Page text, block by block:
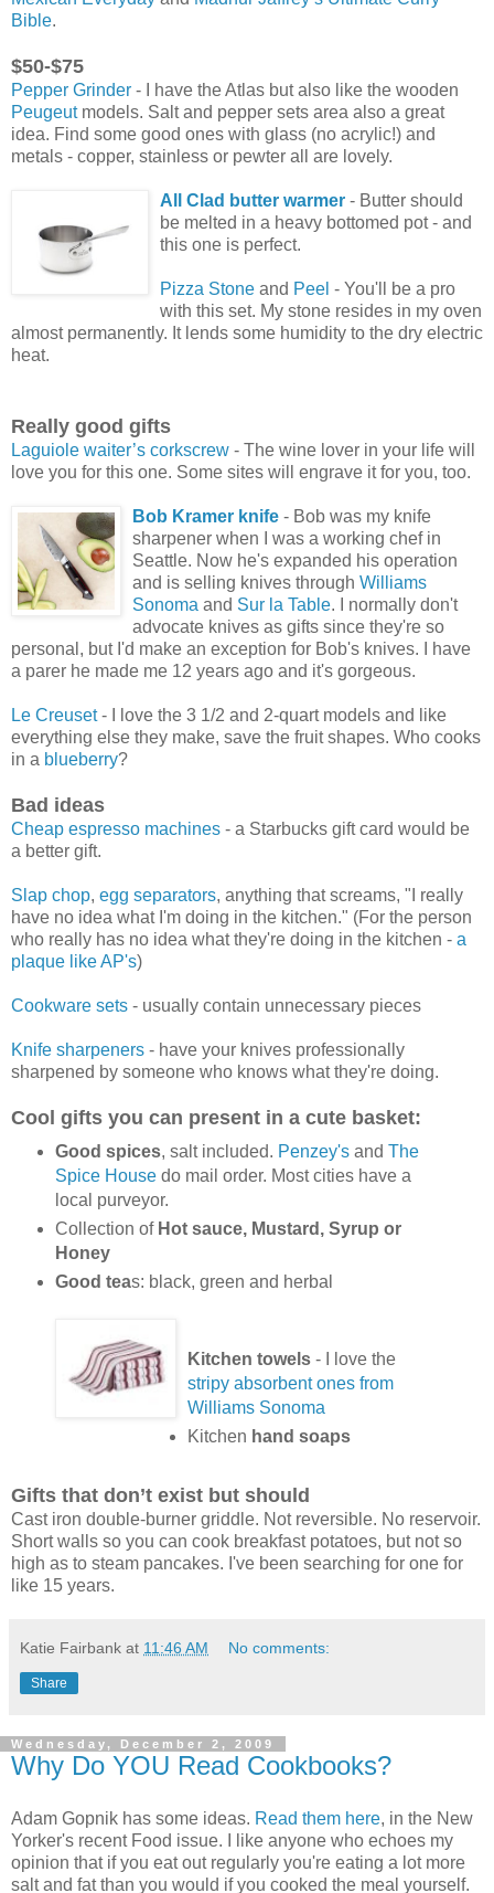
Bible.
$50-$75
Pepper Grinder - I have the Atlas but also like the wooden
Peugeutmodels. Salt and pepper sets area also a great
idea. Find some good ones with glass (no acrylic!) and
metals - copper, stainless or pewter all are lovely.
All Clad butter warmer - Butter should
be melted in a heavy bottomed pot - and
this one is perfect.
Pizza Stone and Peel - You'll be a pro
with this set. My stone resides in my oven
almost permanently. It lends some humidity to the dry electric
heat.
Really good gifts
Laguiole waiter’s corkscrew - The wine lover in your life will
love you for this one. Some sites will engrave it for you, too.
Bob Kramer knife - Bob was my knife
sharpener when I was a working chef in
Seattle. Now he's expanded his operation
and is selling knives through Williams
Sonoma and Sur la Table. I normally don't
advocate knives as gifts since they're so
personal, but I'd make an exception for Bob's knives. I have
a parer he made me 12 years ago and it's gorgeous.
Le Creuset- I love the 3 1/2 and 2-quart models and like
everything else they make, save the fruit shapes. Who cooks
in a blueberry?
Bad ideas
Cheap espresso machines - a Starbucks gift card would be
a better gift.
Slap chop, egg separators, anything that screams, "I really
have no idea what I'm doing in the kitchen." (For the person
who really has no idea what they're doing in the kitchen - a
plaque like AP's)
Cookware sets - usually contain unnecessary pieces
Knife sharpeners - have your knives professionally
sharpened by someone who knows what they're doing.
Cool gifts you can present in a cute basket:
Good spices, salt included. Penzey's and The
Spice Housedo mail order. Most cities have a
local purveyor.
Collection of Hot sauce, Mustard, Syrup or
Honey
Good teas: black, green and herbal
Kitchen towels- I love the
stripy absorbent ones from
Williams Sonoma
Kitchen hand soaps
Gifts that don’t exist but should
Cast iron double-burner griddle. Not reversible. No reservoir.
Short walls so you can cook breakfast potatoes, but not so
high as to steam pancakes. I've been searching for one for
like 15 years.
Katie Fairbank at 11:46 AM No comments:
Share
Wednesday, December 2, 2009
Why Do YOU Read Cookbooks?
Adam Gopnik has some ideas. Read them here, in the New
Yorker's recent Food issue. I like anyone who echoes my
opinion that if you eat out regularly you're eating a lot more
salt and fat than you would if you cooked the meal yourself.